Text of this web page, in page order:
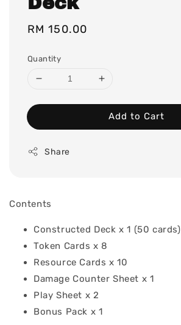
Regular
RM 150.00
Quantity
Add to Cart
Share
Contents
Constructed Deck x 1 (50 cards)
Token Cards x 8
Resource Cards x 10
Damage Counter Sheet x 1
Play Sheet x 2
Bonus Pack x 1